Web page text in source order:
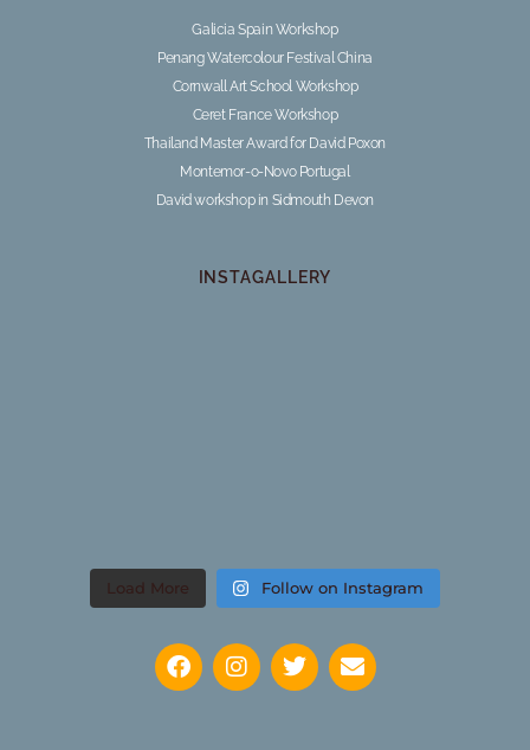
Galicia Spain Workshop
Penang Watercolour Festival China
Cornwall Art School Workshop
Ceret France Workshop
Thailand Master Award for David Poxon
Montemor-o-Novo Portugal
David workshop in Sidmouth Devon
INSTAGALLERY
Load More Follow on Instagram